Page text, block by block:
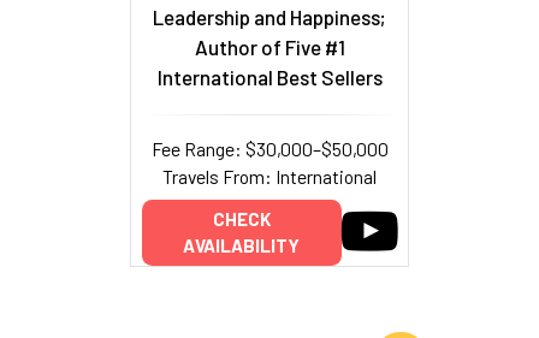
Leadership and Happiness;
Author of Five #1
International Best Sellers
Fee Range: $30,000–$50,000
Travels From: International
CHECK
AVAILABILITY